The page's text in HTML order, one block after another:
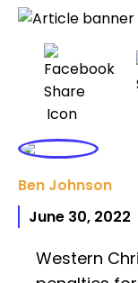
Ben Johnson
June 30, 2022
Western